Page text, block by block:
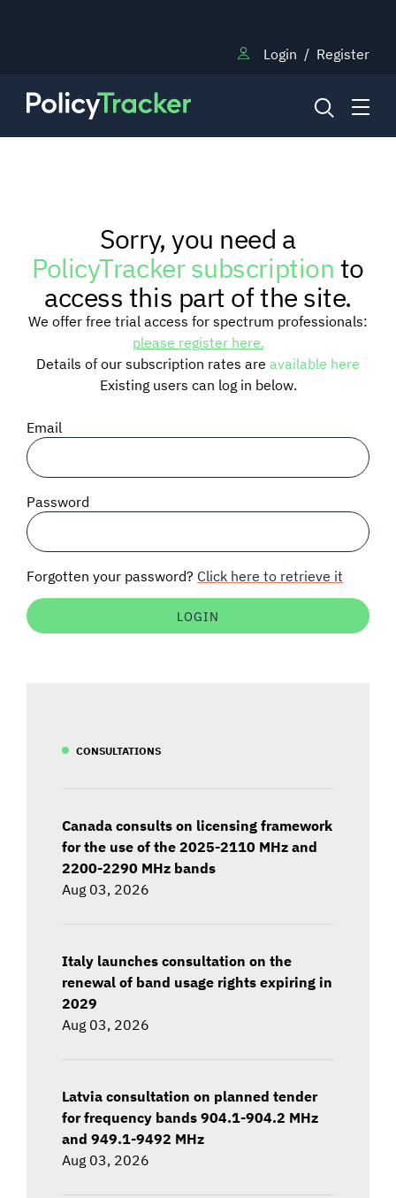
Login / Register
RESEARCH
TRAINING
BLOG
SIGNAL SURVEYS
SPECTRUM 101
Auctions software
Sorry, you need a
PolicyTracker subscriptionto
access this part of the site.
We offer free trial access for spectrum professionals:
please register here.
Details of our subscription rates are available here
Existing users can log in below.
Email
Password
Forgotten your password? Click here to retrieve it
CONSULTATIONS
Canada consults on licensing framework
for the use of the 2025-2110 MHz and
2200-2290 MHz bands
Aug 03, 2026
Italy launches consultation on the
renewal of band usage rights expiring in
2029
Aug 03, 2026
Latvia consultation on planned tender
for frequency bands 904.1-904.2 MHz
and 949.1-9492 MHz
Aug 03, 2026